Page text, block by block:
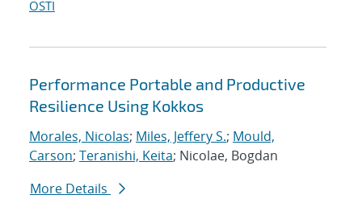
OSTI
Performance Portable and Productive
Resilience Using Kokkos
Morales, Nicolas; Miles, Jeffery S.; Mould,
Carson; Teranishi, Keita; Nicolae, Bogdan
More Details